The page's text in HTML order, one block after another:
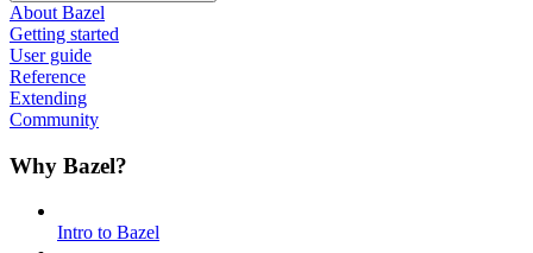
About Bazel
Getting started
User guide
Reference
Extending
Community
Why Bazel?
Intro to Bazel